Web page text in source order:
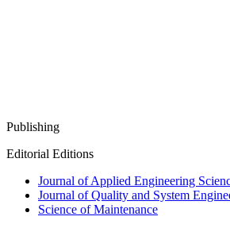
Publishing
Editorial Editions
Journal of Applied Engineering
Journal of Quality and System
Science of Maintenance